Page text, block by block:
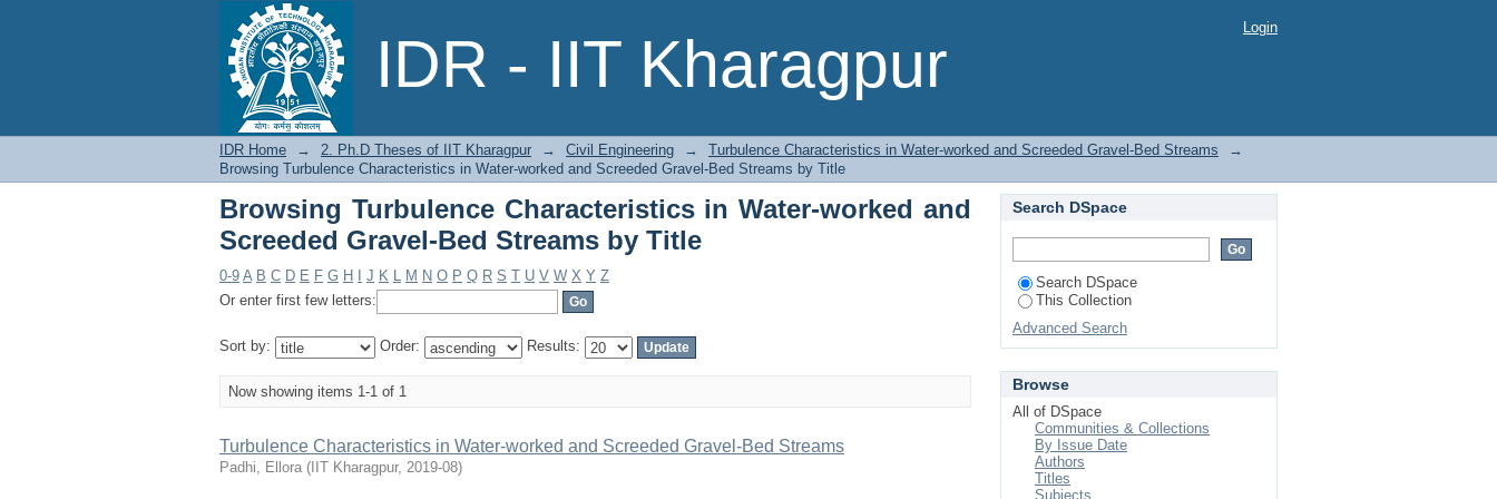
IDR - IIT Kharagpur
Browsing Turbulence Characteristics in Water-worked and Screeded Gravel-Bed
Streams by Title
Login
IDR Home → 2. Ph.D Theses of IIT Kharagpur → Civil Engineering → Turbulence Characteristics in Water-worked and Screeded Gravel-Bed Streams
→
Browsing Turbulence Characteristics in Water-worked and Screeded Gravel-Bed Streams by Title
Browsing Turbulence Characteristics in Water-worked and
Screeded Gravel-Bed Streams by Title
0-9 A B C D E F G H J K L M N O P Q R S T U V W X Y Z
Or enter first few letters:
Sort by: Order: Results:
Now showing items 1-1 of 1
Turbulence Characteristics in Water-worked and Screeded Gravel-Bed Streams
Padhi, Ellora ( IIT Kharagpur, 2019-08)
Search DSpace
Search DSpace
This Collection
Advanced Search
Browse
All of DSpace
Communities & Collections
By Issue Date
Authors
Titles
Subjects